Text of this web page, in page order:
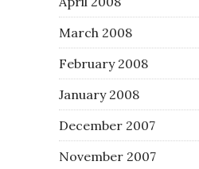
March 2008
February 2008
January 2008
December 2007
November 2007